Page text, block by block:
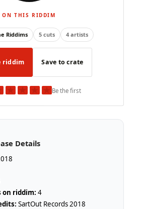
ON THIS RIDDIM
Riddims 5 cuts 4 artists
riddim Save to crate
★ ★ ★ ★Be the first
Details
on riddim: 4
SartOut Records 2018